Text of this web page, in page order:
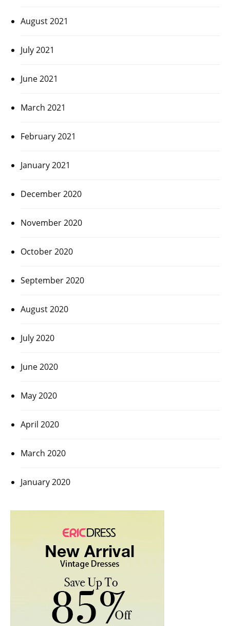
August 2021
July 2021
June 2021
March 2021
February 2021
January 2021
December 2020
November 2020
October 2020
September 2020
August 2020
July 2020
June 2020
May 2020
April 2020
March 2020
January 2020